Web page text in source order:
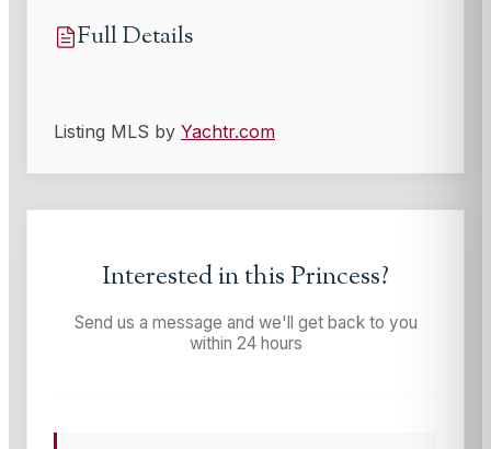
Full Details
Listing MLS by Yachtr.com
Interested in this Princess?
Send us a message and we'll get back to you
within 24 hours